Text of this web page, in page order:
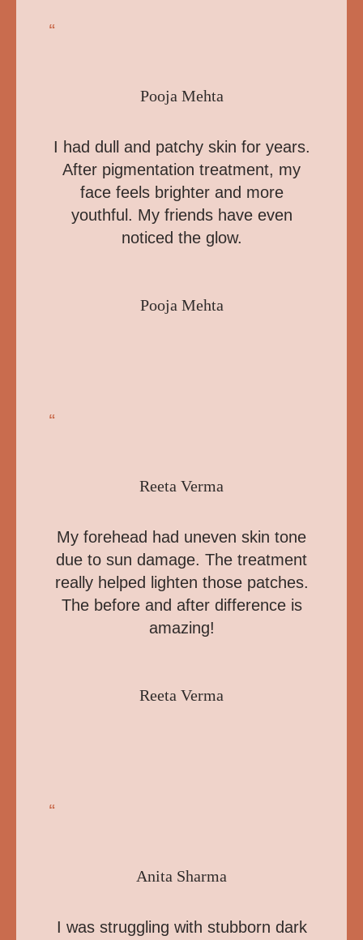
“
Pooja Mehta
I had dull and patchy skin for years.
After pigmentation treatment, my
face feels brighter and more
youthful. My friends have even
noticed the glow.
Pooja Mehta
“
Reeta Verma
My forehead had uneven skin tone
due to sun damage. The treatment
really helped lighten those patches.
The before and after difference is
amazing!
Reeta Verma
“
Anita Sharma
I was struggling with stubborn dark